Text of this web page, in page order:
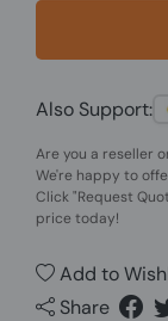
Also Support:
Are you a reseller
We're happy to
Click"Request
price today!
Add to
Share